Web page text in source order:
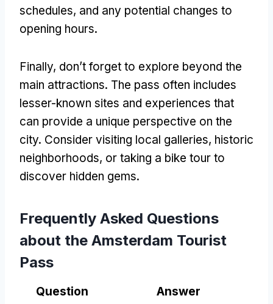
schedules, and any potential changes to
opening hours.
Finally, don’t forget to explore beyond the
main attractions. The pass often includes
lesser-known sites and experiences that
can provide a unique perspective on the
city. Consider visiting local galleries, historic
neighborhoods, or taking a bike tour to
discover hidden gems.
Frequently Asked Questions
about the Amsterdam Tourist
Pass
Question
Answer